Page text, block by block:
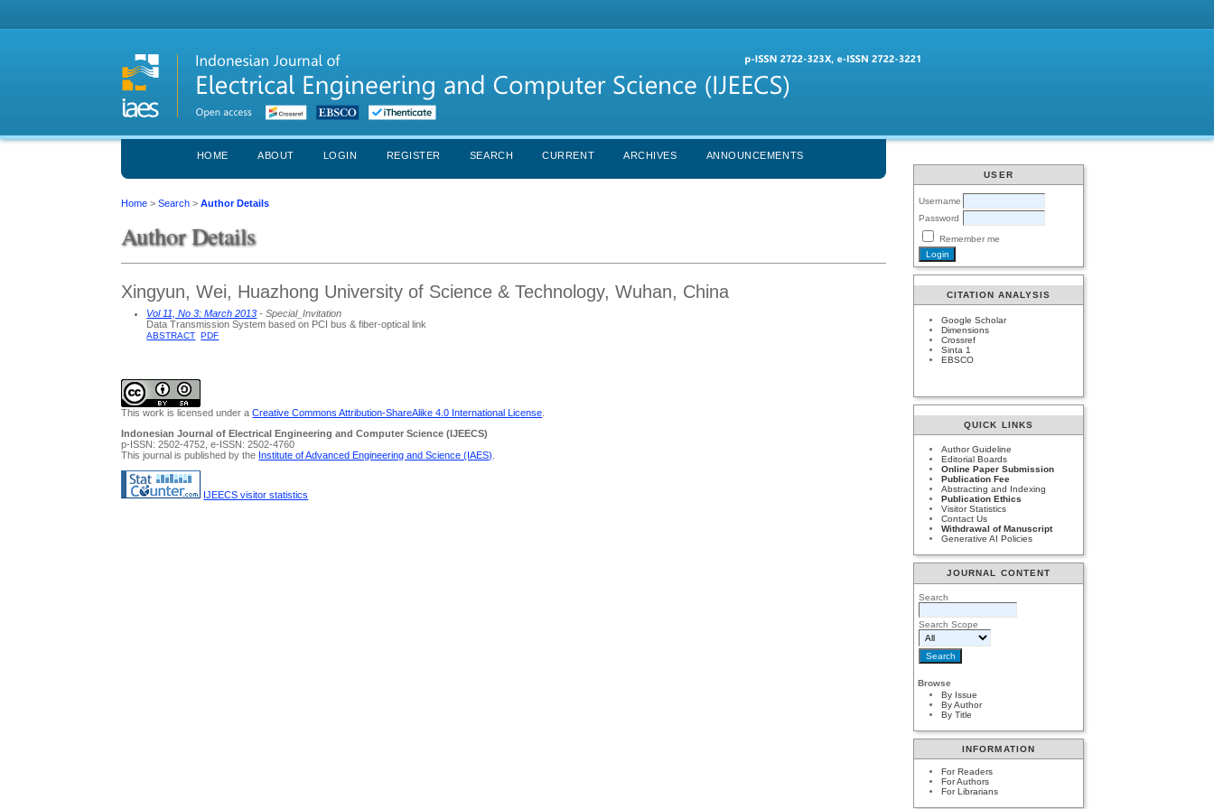
USER
Username
Password
Remember me
CITATION ANALYSIS
Google Scholar
Dimensions
Crossref
Sinta 1
EBSCO
QUICK LINKS
Author Guideline
Editorial Boards
Online Paper Submission
Publication Fee
Abstracting and Indexing
Publication Ethics
Visitor Statistics
Contact Us
Withdrawal of Manuscript
Generative AI Policies
JOURNAL CONTENT
Search
Search Scope
Browse
By Issue
By Author
By Title
INFORMATION
For Readers
For Authors
For Librarians
HOME ABOUT LOGIN REGISTER SEARCH CURRENT ARCHIVES ANNOUNCEMENTS
Home >Search >Author Details
Author Details
Xingyun, Wei, Huazhong University of Science & Technology, Wuhan, China
Vol 11, No 3: March 2013 - Special_Invitation
Data Transmission System based on PCI bus & fiber-optical link
ABSTRACT PDF
This work is licensed under aCreative Commons Attribution-ShareAlike 4.0 International License
Indonesian Journal of Electrical Engineering and Computer Science (IJEECS)
p-ISSN: 2502-4752, e-ISSN: 2502-4760
This journal is published by the Institute of Advanced Engineering and Science (IAES)
IJEECS visitor statistics